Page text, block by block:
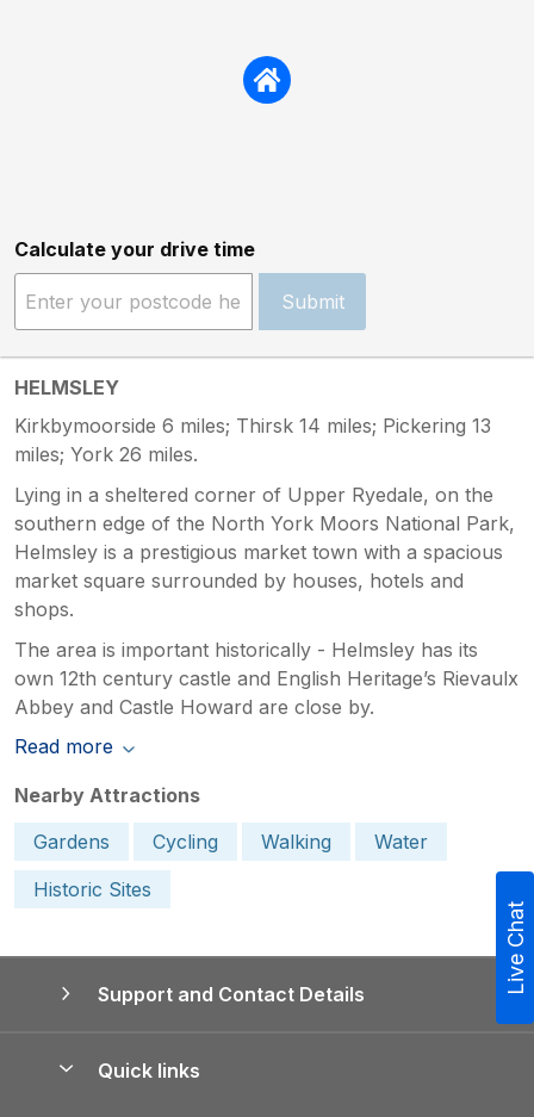
Calculate your drive time
Submit
HELMSLEY
Kirkbymoorside 6 miles; Thirsk 14 miles; Pickering 13
miles; York 26 miles.
Lying in a sheltered corner of Upper Ryedale, on the
southern edge of the North York Moors National Park,
Helmsley is a prestigious market town with a spacious
market square surrounded by houses, hotels and
shops.
The area is important historically - Helmsley has its
own 12th century castle and English Heritage’s Rievaulx
Abbey and Castle Howard are close by.
Read more
Nearby Attractions
Gardens
Cycling Walking
Water
Historic Sites
Support and Contact Details
Quick links
Live Chat